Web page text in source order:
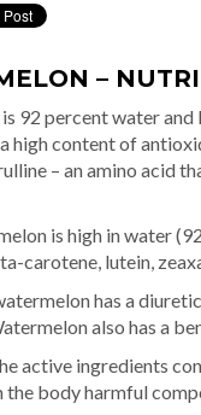
–
92 percent water
high content of
– an amino acid
is high in water
carotene, lutein,
has a
also has a
active ingredients
body harmful